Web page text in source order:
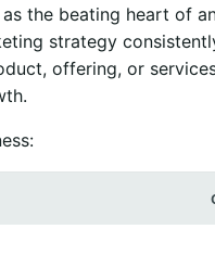
the beating heart of
strategy
offering, or